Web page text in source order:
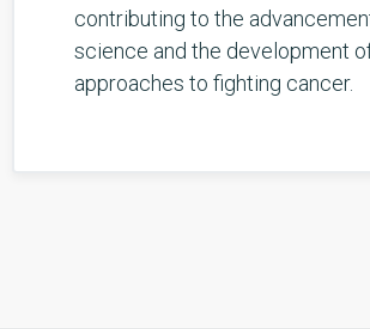
contributing to the
science and the development
approaches to fighting cancer.